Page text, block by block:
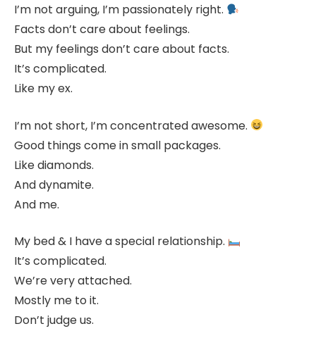
I’m not arguing, I’m passionately right.
Facts don’t care about feelings.
But my feelings don’t care about facts.
It’s complicated.
Like my ex.
I’m not short, I’m concentrated awesome.
Good things come in small packages.
Like diamonds.
And dynamite.
And me.
My bed & I have a special relationship.
It’s complicated.
We’re very attached.
Mostly me to it.
Don’t judge us.